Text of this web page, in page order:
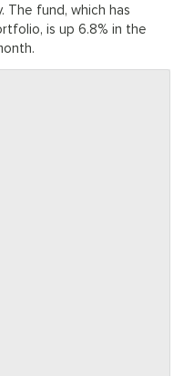
The fund, which has
is up 6.8% in the